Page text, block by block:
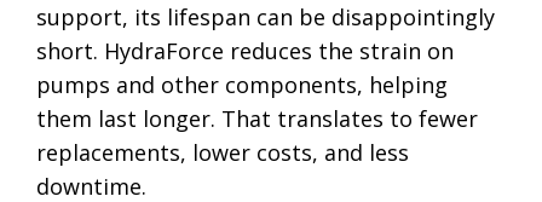
support, its lifespan can be disappointingly
short. HydraForce reduces the strain on
pumps and other components, helping
them last longer. That translates to fewer
replacements, lower costs, and less
downtime.